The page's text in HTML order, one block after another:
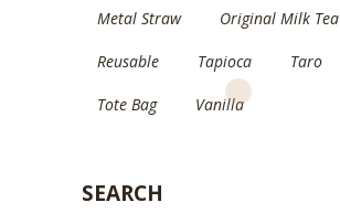
Metal Straw Original Milk Tea
Reusable Tapioca Taro
Tote Bag Vanilla
SEARCH